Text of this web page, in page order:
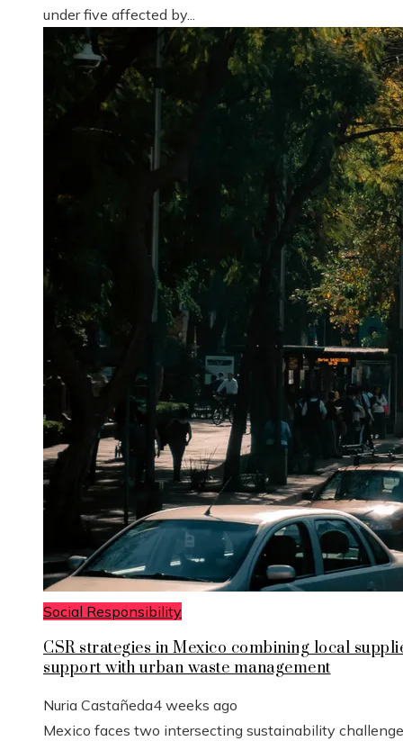
under five affected by...
Social Responsibility
CSR strategies in Mexico combining local
support with urban waste management
Nuria Castañeda4 weeks ago
Mexico faces two intersecting sustainability